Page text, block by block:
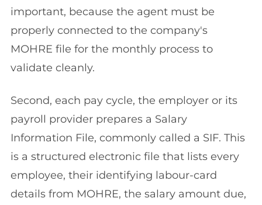
important, because the agent must be
properly connected to the company's
MOHRE file for the monthly process to
validate cleanly.
Second, each pay cycle, the employer or its
payroll provider prepares a Salary
Information File, commonly called a SIF. This
is a structured electronic file that lists every
employee, their identifying labour-card
details from MOHRE, the salary amount due,